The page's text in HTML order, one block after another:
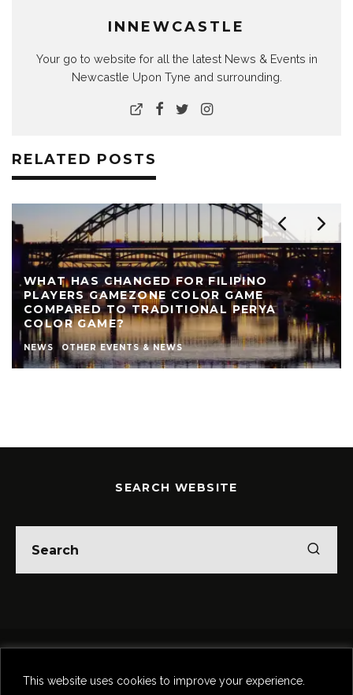
This website uses cookies to improve your experience.
INNEWCASTLE
Your go to website for all the latest News & Events in
Newcastle Upon Tyne and surrounding.
RELATED POSTS
REVIEW: THE NEARLY NAKED SHOW AT LIVE
THEATRE
AUTHOR LIVE THEATRE NEWCASTLE NEWS
REVIEWS
STEPHEN STOKOE
THEATRE THEATRE REVIEWS
SEARCH WEBSITE
Food & Drink
Comedy